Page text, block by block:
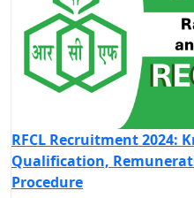
RFCL Recruitment 2024:
Qualification,
Procedure